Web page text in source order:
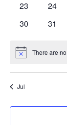
events,
events,
has
events,
23
has
events,
24
has
events,
30
has
31
Notice There are
Jul